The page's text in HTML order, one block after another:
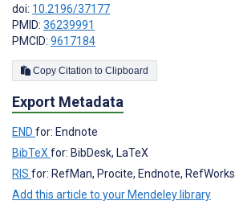
doi: 10.2196/37177
PMID: 36239991
PMCID: 9617184
Copy Citation to Clipboard
Export Metadata
END for: Endnote
BibTeXfor: BibDesk, LaTeX
RIS for: RefMan, Procite, Endnote, RefWorks
Add this article to your Mendeley library